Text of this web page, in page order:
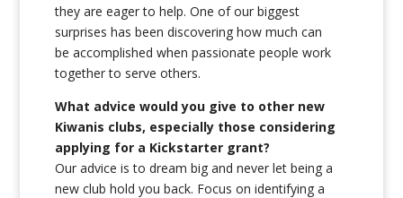
they are eager to help. One of our biggest
surprises has been discovering how much can
be accomplished when passionate people work
together to serve others.
What advice would you give to other new
Kiwanis clubs, especially those considering
applying for a Kickstarter grant?
Our advice is to dream big and never let being a
new club hold you back. Focus on identifying a